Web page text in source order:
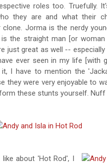
roles too. Truefully.
they are and what their
Jorma is the nerdy
the straight man [or woman
just great as well --
ever seen in my life [with
I have to mention the
they were very enjoyable to
these stunts yourself. Nuff
about 'Hot Rod', I